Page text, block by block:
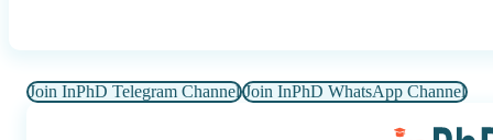
Join InPhD Telegram Channel Join InPhD WhatsApp Channel